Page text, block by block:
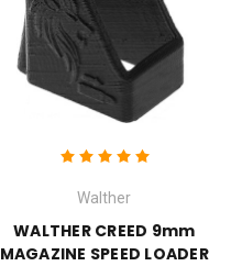
Walther
WALTHER CREED 9mm
MAGAZINE SPEED LOADER